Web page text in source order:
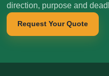
direction, purpose and
Request Your Quote